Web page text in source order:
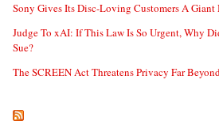
Sony Gives Its Disc-Loving Customers A
Judge To xAI: If This Law Is So Urgent, Why
Sue?
The SCREEN Act Threatens Privacy Far